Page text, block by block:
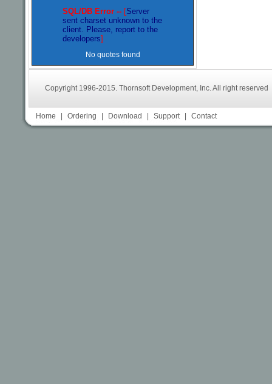
SQL/DB Error -- [Server
sent charset unknown to the
client. Please, report to the
developers]
No quotes found
Copyright 1996-2015. Thornsoft Development, Inc. All right reserved
Home Ordering Download Support Contact